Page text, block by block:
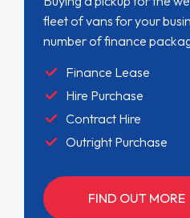
fleet of vans for your
number of finance
Finance Lease
Hire Purchase
Contract Hire
Outright Purchase
FIND OUT MORE